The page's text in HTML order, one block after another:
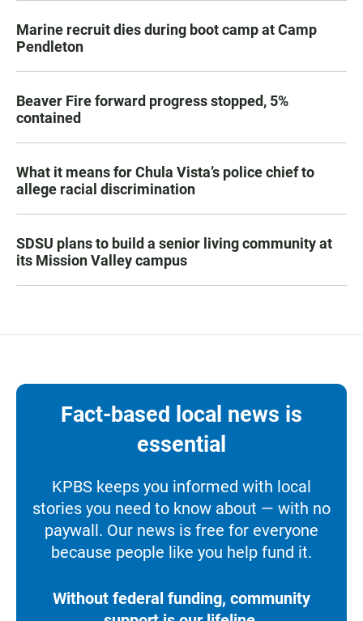
Marine recruit dies during boot camp at Camp
Pendleton
Beaver Fire forward progress stopped, 5%
contained
What it means for Chula Vista’s police chief to
allege racial discrimination
SDSU plans to build a senior living community at
its Mission Valley campus
Fact-based local news is
essential
KPBS keeps you informed with local
stories you need to know about — with no
paywall. Our news is free for everyone
because people like you help fund it.
Without federal funding, community